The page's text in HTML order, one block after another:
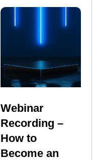
Webinar
Recording –
How to
Become an